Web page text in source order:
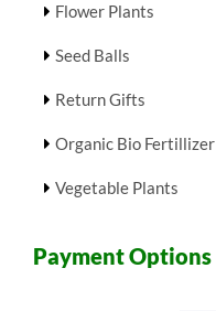
Flower Plants
Seed Balls
Return Gifts
Organic Bio Fertillizer
Vegetable Plants
Payment Options